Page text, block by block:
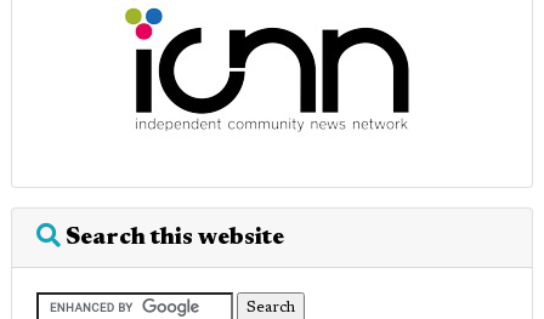
Search this website